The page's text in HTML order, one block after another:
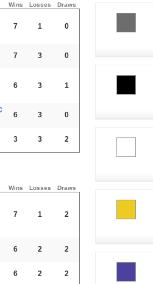
Wins Losses Draws
7 1 0
7 3 0
6 3 1
6 3 0
3 3 2
Wins Losses Draws
7 1 2
6 2 2
6 2 2